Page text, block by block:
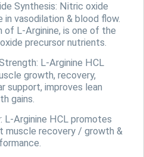
Synthesis: Nitric oxide
in vasodilation & blood flow.
of L-Arginine, is one of the
precursor nutrients.
L-Arginine HCL
growth, recovery,
support, improves lean
gains.
L-Arginine HCL promotes
muscle recovery / growth &